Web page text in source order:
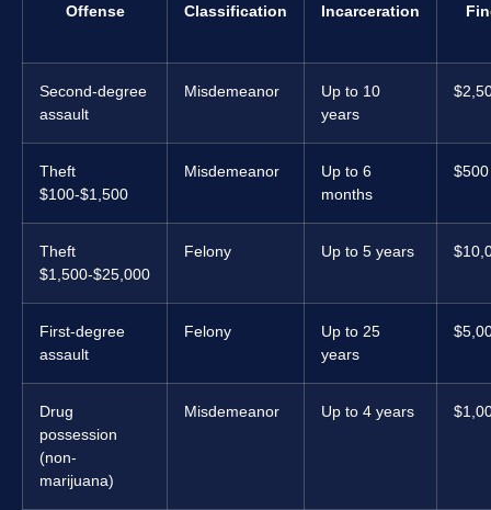
Offense Classification Incarceration
Second-degree
assault
Misdemeanor
Up to 10
years
Theft
$100-$1,500
Misdemeanor
Up to 6
months
$500
Theft
$1,500-$25,000
Felony Up to 5 years
First-degree
assault
Felony
Up to 25
years
Drug
possession
(non-
marijuana)
Misdemeanor Up to 4 years